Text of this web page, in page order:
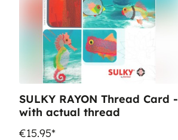
SULKY RAYON Thread Card -
with actual thread
€15.95*